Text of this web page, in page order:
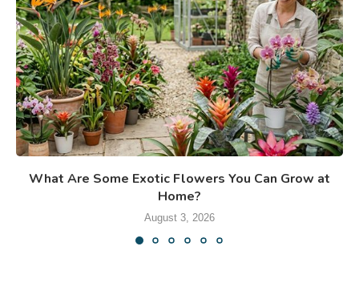
What Are Some Exotic Flowers You Can Grow at
Home?
August 3, 2026